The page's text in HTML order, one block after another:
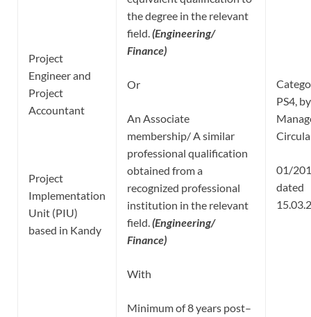
Project
Engineer and
Project
Accountant
Project
Implementation
Unit (PIU)
based in Kandy
the degree in the relevant
field.(Engineering/
Finance)
Or
An Associate
membership/ A similar
professional qualification
obtained from a
recognized professional
institution in the relevant
field.(Engineering/
Finance)
With
Minimum of 8 years post–
PS4,
01/
dated